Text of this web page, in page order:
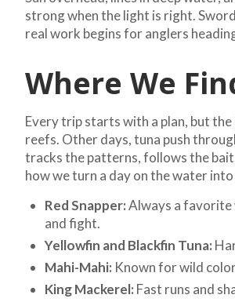
strong when the light is right.
real work begins for anglers
Where We
Every trip starts with a plan, but
reefs. Other days, tuna push
tracks the patterns, follows the
how we turn a day on the water
Red Snapper:Always a favorite
and fight.
Yellowfin and Blackfin Tuna:
Mahi-Mahi: Known for wild
King Mackerel: Fast runs and